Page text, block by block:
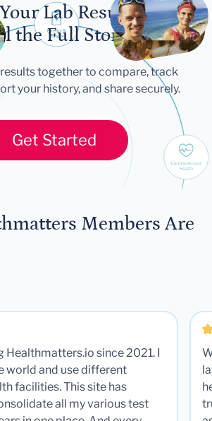
Lab Results
the Full Story
together to compare, track
your history, and share securely.
Get Started
Members Are
Healthmatters.io since 2021. I
world and use different
facilities. This site has
all my various test